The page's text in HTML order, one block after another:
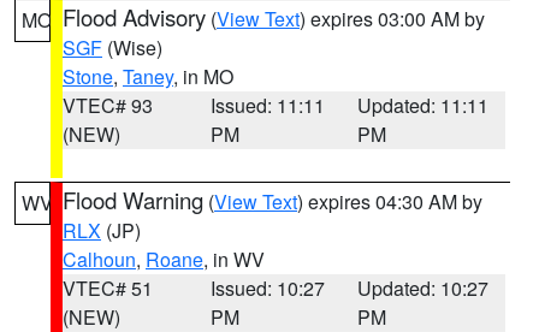
MO Flood Advisory (View Text) expires 03:00 AM by
SGF (Wise)
Stone, Taney, in MO
VTEC# 93
(NEW)
Issued: 11:11
PM
Updated: 11:11
PM
WV Flood Warning (View Text) expires 04:30 AM by
RLX (JP)
Calhoun, Roane, in WV
VTEC# 51
(NEW)
Issued: 10:27
PM
Updated: 10:27
PM